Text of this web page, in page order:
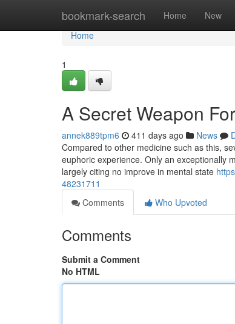
bookmark-search Home New
Home
Home
1
A Secret Weapon
annek889tpm6 411 days ago News
Compared to other medicine such as this,
euphoric experience. Only an exceptionally
largely citing no improve in mental state
48231711
Comments
Who Upvoted
Comments
Submit a Comment
No HTML